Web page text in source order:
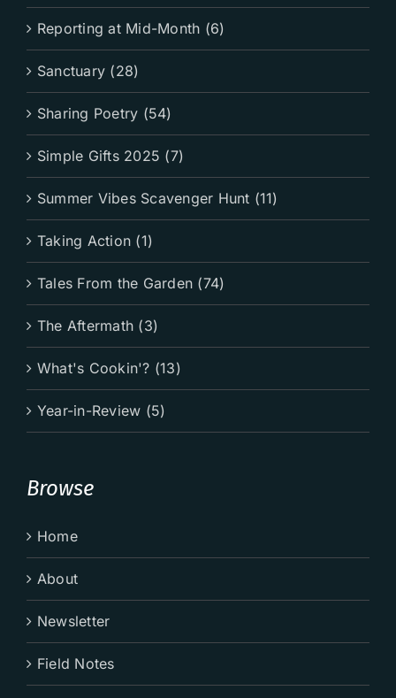
Reporting at Mid-Month (6)
Sanctuary (28)
Sharing Poetry (54)
Simple Gifts 2025 (7)
Summer Vibes Scavenger Hunt (11)
Taking Action (1)
Tales From the Garden (74)
The Aftermath (3)
What's Cookin'? (13)
Year-in-Review (5)
Browse
Home
About
Newsletter
Field Notes